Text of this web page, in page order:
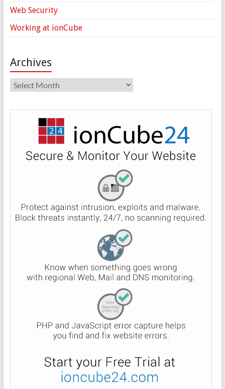
Web Security
Working at ionCube
Archives
Archives